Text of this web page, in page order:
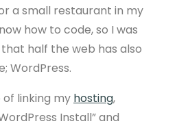
a small restaurant in my
how to code, so I was
that half the web has also
WordPress.
linking my hosting,
Install” and